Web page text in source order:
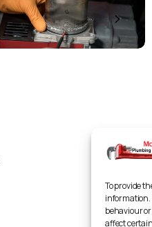
To provide
information.
behaviour
affect